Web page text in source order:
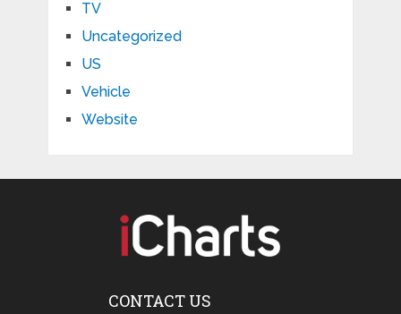
TV
Uncategorized
US
Vehicle
Website
CONTACT US